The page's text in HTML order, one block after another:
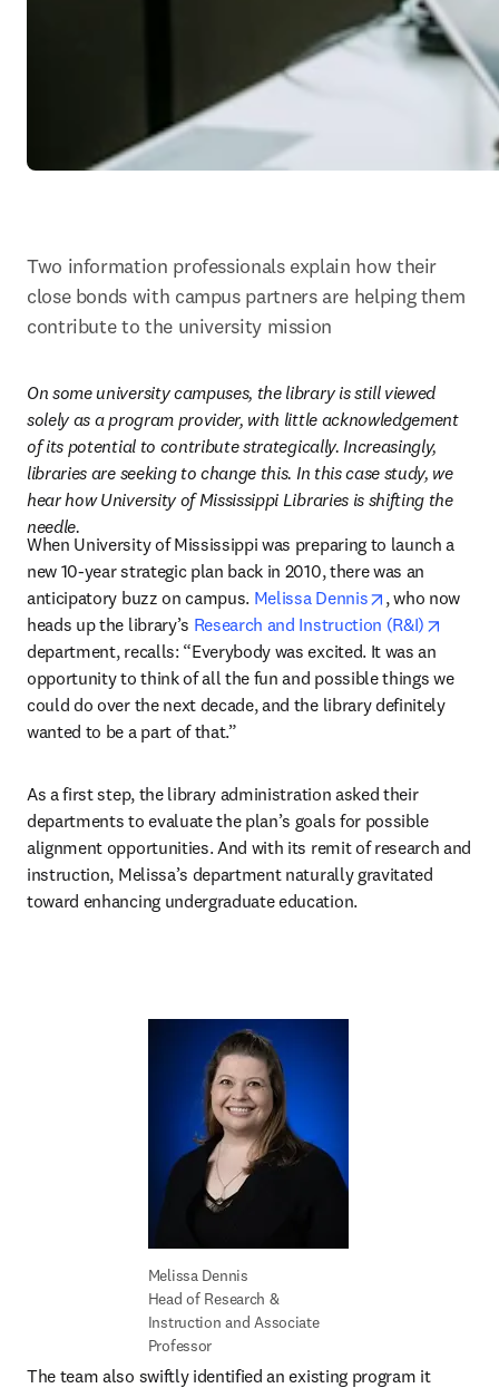
Two information professionals explain how their
close bonds with campus partners are helping them
contribute to the university mission
On some university campuses, the library is still viewed
solely as a program provider, with little acknowledgement
of its potential to contribute strategically. Increasingly,
libraries are seeking to change this. In this case study, we
hear how University of Mississippi Libraries is shifting the
needle.
When University of Mississippi was preparing to launch a
new 10-year strategic plan back in 2010, there was an
anticipatory buzz on campus. Melissa Dennis opens in new
, who now
heads up the library’s Research and Instruction (R&I)
department, recalls: “Everybody was excited. It was an
opportunity to think of all the fun and possible things we
could do over the next decade, and the library definitely
wanted to be a part of that.”
As a first step, the library administration asked their
departments to evaluate the plan’s goals for possible
alignment opportunities. And with its remit of research and
instruction, Melissa’s department naturally gravitated
toward enhancing undergraduate education.
Head of Research &
Instruction and Associate
Professor
The team also swiftly identified an existing program it